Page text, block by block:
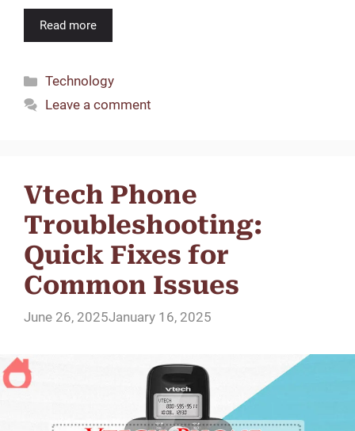
Read more
Categories
Technology
Leave a comment
Vtech Phone
Troubleshooting:
Quick Fixes for
Common Issues
June 26, 2025January 16, 2025